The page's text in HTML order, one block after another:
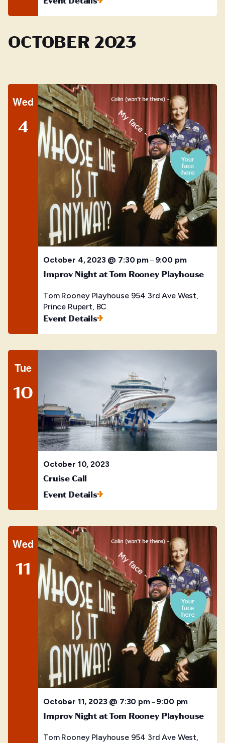
OCTOBER 2023
Wed
4
October 4, 2023 @ 7:30 pm– 9:00 pm
Improv Night at Tom Rooney Playhouse
Tom Rooney Playhouse 954 3rd Ave West,
Prince Rupert, BC
Event Details
Tue
10
October 10, 2023
Cruise Call
Event Details
Wed
11
October 11, 2023 @ 7:30 pm–9:00 pm
Improv Night at Tom Rooney Playhouse
Tom Rooney Playhouse 954 3rd Ave West,